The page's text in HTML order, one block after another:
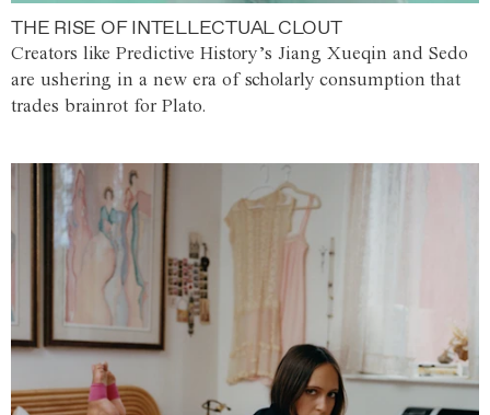
THE RISE OF INTELLECTUAL CLOUT
Creators like Predictive History’s Jiang Xueqin and Sedo
are ushering in a new era of scholarly consumption that
trades brainrot for Plato.